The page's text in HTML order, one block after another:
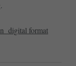
digital format